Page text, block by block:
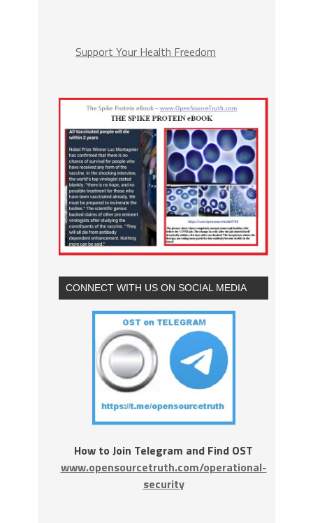
Support Your Health Freedom
CONNECT WITH US ON SOCIAL MEDIA
How to Join Telegram and Find OST
www.opensourcetruth.com/operational-
security